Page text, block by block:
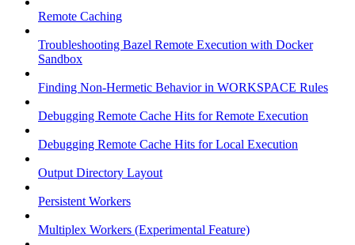
Remote Caching
Troubleshooting Bazel Remote Execution with Docker
Sandbox
Finding Non-Hermetic Behavior in WORKSPACE Rules
Debugging Remote Cache Hits for Remote Execution
Debugging Remote Cache Hits for Local Execution
Output Directory Layout
Persistent Workers
Multiplex Workers (Experimental Feature)